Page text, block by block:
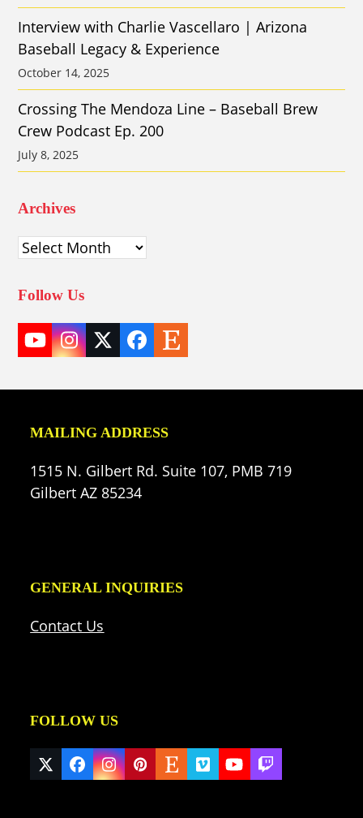
Interview with Charlie Vascellaro | Arizona
Baseball Legacy & Experience
October 14, 2025
Crossing The Mendoza Line – Baseball Brew
Crew Podcast Ep. 200
July 8, 2025
Archives
Archives
Follow Us
YouTube
Instagram
TwitterFacebook
Etsy
MAILING ADDRESS
1515 N. Gilbert Rd. Suite 107, PMB 719
Gilbert AZ 85234
GENERAL INQUIRIES
Contact Us
FOLLOW US
Twitter
(deprecated)
Facebook
Instagram
Pinterest
EtsyVimeoYouTube
Twitch